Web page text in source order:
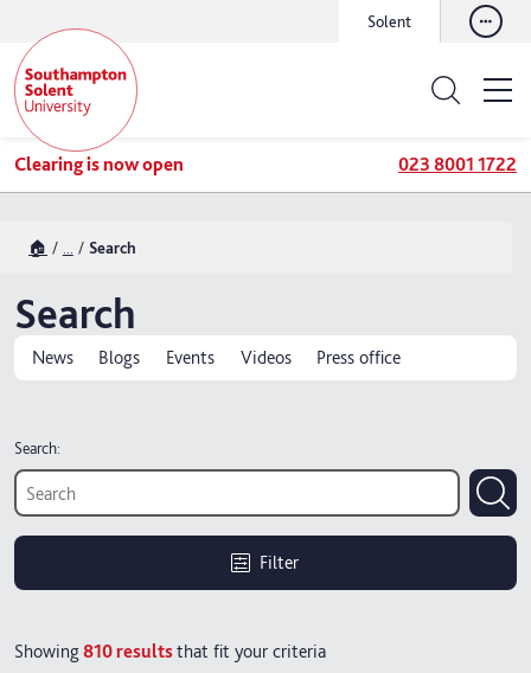
Solent
Clearing is now open 023 8001 1722
🏠 Search
Search
News Blogs Events Videos Press office
Search:
Filter
Showing 810resultsthat fit your criteria